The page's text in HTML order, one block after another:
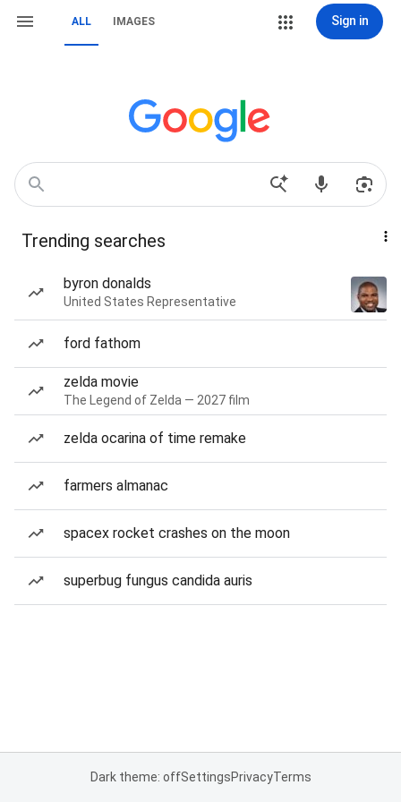
ALL IMAGES Sign in
Trending searches
byron donalds
United States Representative
ford fathom
zelda movie
The Legend of Zelda — 2027 film
zelda ocarina of time remake
farmers almanac
spacex rocket crashes on the moon
superbug fungus candida auris
Dark theme: offSettingsPrivacyTerms